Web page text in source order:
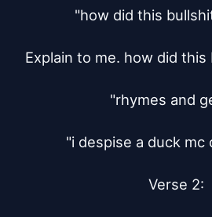
"how did this
Explain to me. how did this
"rhymes and
"i despise a duck mc
Verse 2: